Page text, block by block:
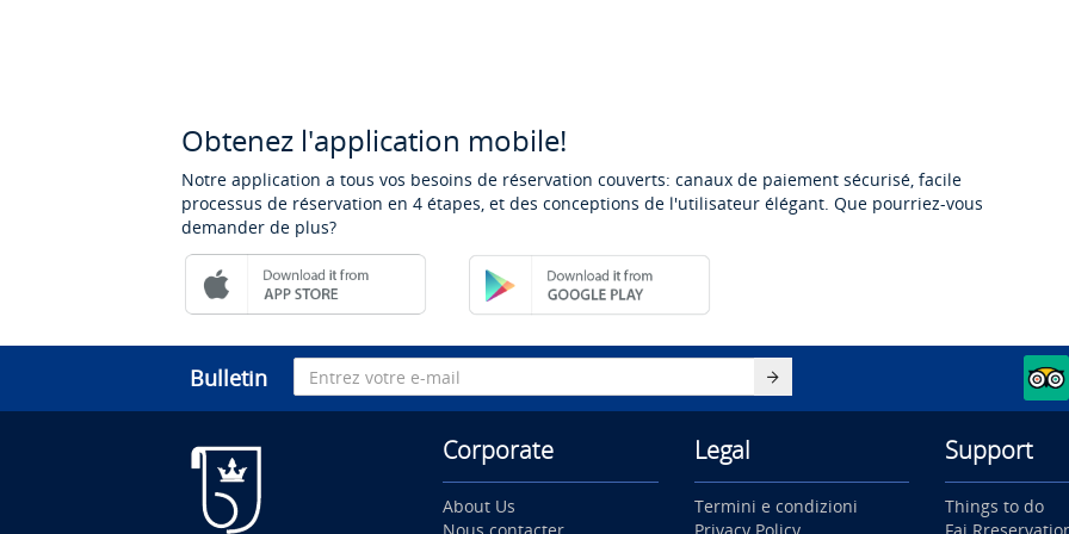
Obtenez l'application mobile!
Notre application a tous vos besoins de réservation couverts: canaux de paiement sécurisé, facile
processus de réservation en 4 étapes, et des conceptions de l'utilisateur élégant. Que pourriez-vous
demander de plus?
Bulletin
Corporate
About Us
Legal
Termini e condizioni
Support
Things to do